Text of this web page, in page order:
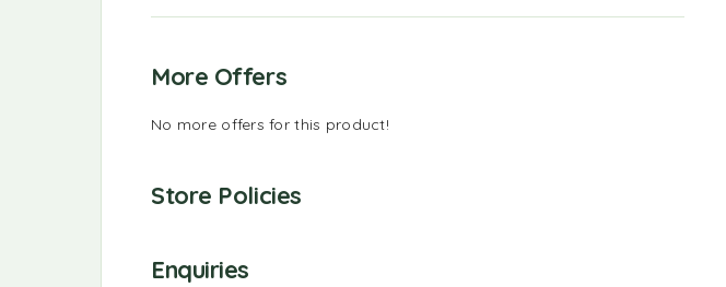
More Offers
No more offers for this product!
Store Policies
Enquiries